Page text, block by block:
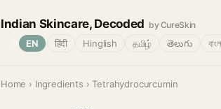
Indian Skincare, Decoded by CureSkin
EN हिंदी Hinglish தமிழ் తెలుగు
Home › Ingredients › Tetrahydrocurcumin